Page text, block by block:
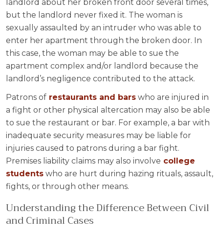
landlord about her broken front door several times,
but the landlord never fixed it. The woman is
sexually assaulted by an intruder who was able to
enter her apartment through the broken door. In
this case, the woman may be able to sue the
apartment complex and/or landlord because the
landlord’s negligence contributed to the attack.
Patrons of restaurants and bars who are injured in
a fight or other physical altercation may also be able
to sue the restaurant or bar. For example, a bar with
inadequate security measures may be liable for
injuries caused to patrons during a bar fight.
Premises liability claims may also involve college
students who are hurt during hazing rituals, assault,
fights, or through other means.
Understanding the Difference Between Civil
and Criminal Cases